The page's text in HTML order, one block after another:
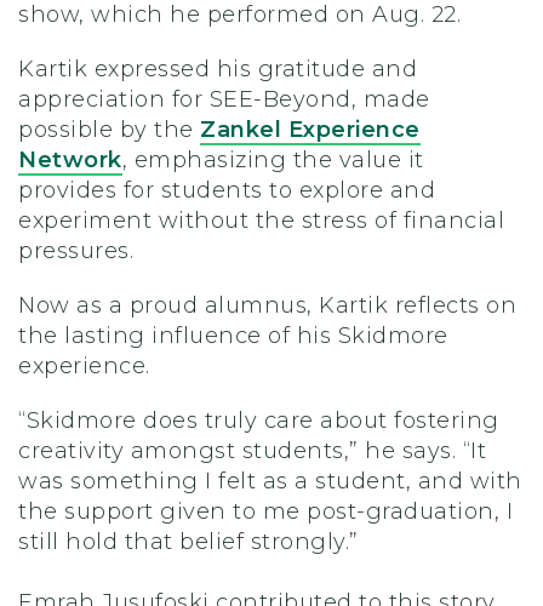
show, which he performed on Aug. 22.
Kartik expressed his gratitude and
appreciation for SEE-Beyond, made
possible by the Zankel Experience
Network, emphasizing the value it
provides for students to explore and
experiment without the stress of financial
pressures.
Now as a proud alumnus, Kartik reflects on
the lasting influence of his Skidmore
experience.
“Skidmore does truly care about fostering
creativity amongst students,” he says. “It
was something I felt as a student, and with
the support given to me post-graduation, I
still hold that belief strongly.”